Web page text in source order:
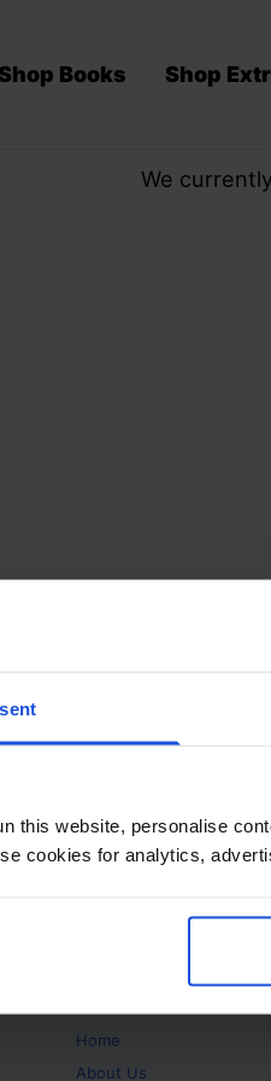
this website, personalise
cookies for analytics,
Shop Books Shop
We
Home
About Us